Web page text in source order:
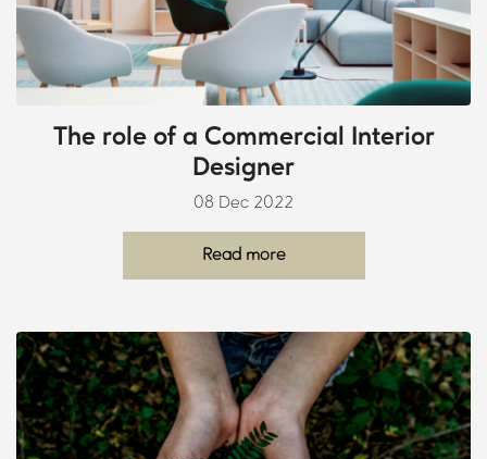
The role of a Commercial Interior
Designer
08 Dec 2022
Read more